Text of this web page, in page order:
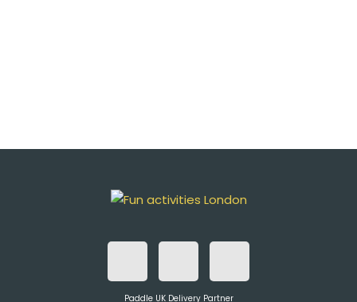
F
a
T
w
I
n
Paddle UK Delivery Partner